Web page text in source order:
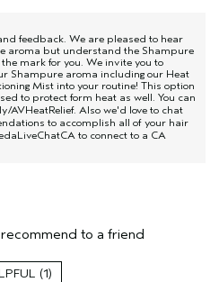
feedback. We are pleased to hear
aroma but understand the Shampure
mark for you. We invite you to
Shampure aroma including our Heat
Mist into your routine! This option
to protect form heat as well. You can
AVHeatRelief. Also we'd love to chat
to accomplish all of your hair
to connect to a CA
Medium
to a friend
1